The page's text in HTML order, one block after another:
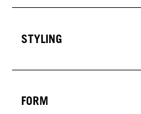
STYLING
FORM